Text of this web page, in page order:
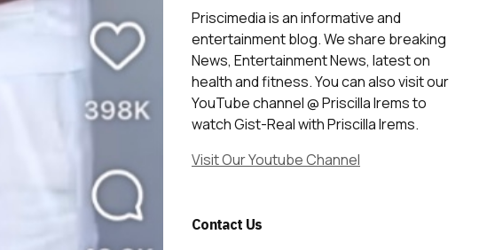
Priscimedia is an informative and
entertainment blog. We share breaking
News, Entertainment News, latest on
health and fitness. You can also visit our
YouTube channel @ Priscilla Irems to
watch Gist-Real with Priscilla Irems.
Visit Our Youtube Channel
Contact Us